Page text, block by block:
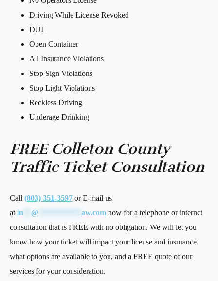
Driving While License Revoked
DUI
Open Container
All Insurance Violations
Stop Sign Violations
Stop Light Violations
Reckless Driving
Underage Drinking
FREE Colleton County
Traffic Ticket Consultation
Call (803) 351-3597 or E-mail us
at in @ aw.com now for a telephone or internet
consultation that is FREE with no obligation. We will let you
know how your ticket will impact your license and insurance,
what options are available to you, and a FREE quote of our
services for your consideration.